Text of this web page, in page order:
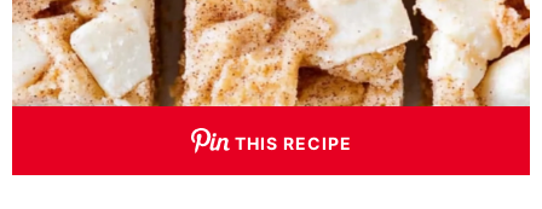
THIS RECIPE